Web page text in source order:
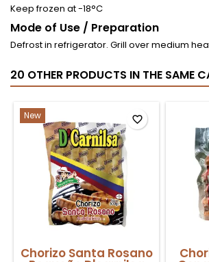
Keep frozen at -18°C
Mode of Use / Preparation
Defrost in refrigerator. Grill over medium
20 OTHER PRODUCTS IN THE SAME
New
Chorizo Santa Rosano
favorite_border